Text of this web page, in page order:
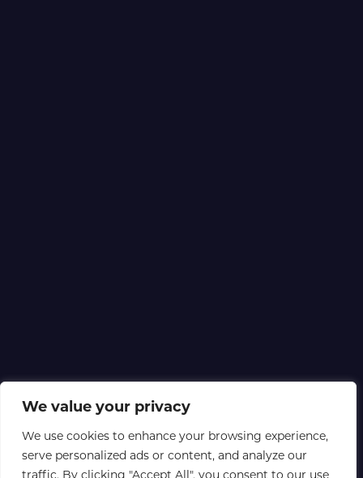
We value your privacy
We use cookies to enhance your browsing experience,
serve personalized ads or content, and analyze our